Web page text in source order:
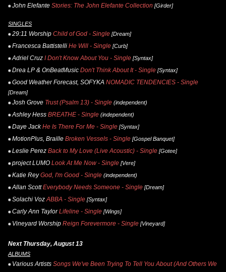
John Elefante Stories: The John Elefante Collection [Girder]
SINGLES
29:11 Worship Child of God - Single [Dream]
Francesca Battistelli He Will - Single [Curb]
Adriel Cruz I Don't Know About You - Single [Syntax]
Drea LP & OnBeatMusic Don't Think About It - Single [Syntax]
Good Weather Forecast, SOFYKA NOMADIC TENDENCIES - Single
[Dream]
Josh Grove Trust (Psalm 13) - Single (independent)
Ashley Hess BREATHE - Single (independent)
Daye Jack He Is There For Me - Single [Syntax]
MotionPlus, Braille Broken Vessels - Single [Gospel Banquet]
Leslie Perez Back to My Love (Live Acoustic) - Single [Gotee]
project LUMO Look At Me Now - Single [Vere]
Katie Rey God, I'm Good - Single (independent)
Allan Scott Everybody Needs Someone - Single [Dream]
Solachi Voz ABBA - Single [Syntax]
Carly Ann Taylor Lifeline - Single [Wings]
Vineyard Worship Reign Forevermore - Single [Vineyard]
Next Thursday, August 13
ALBUMS
Various Artists Songs We've Been Trying To Tell You About (And Others We